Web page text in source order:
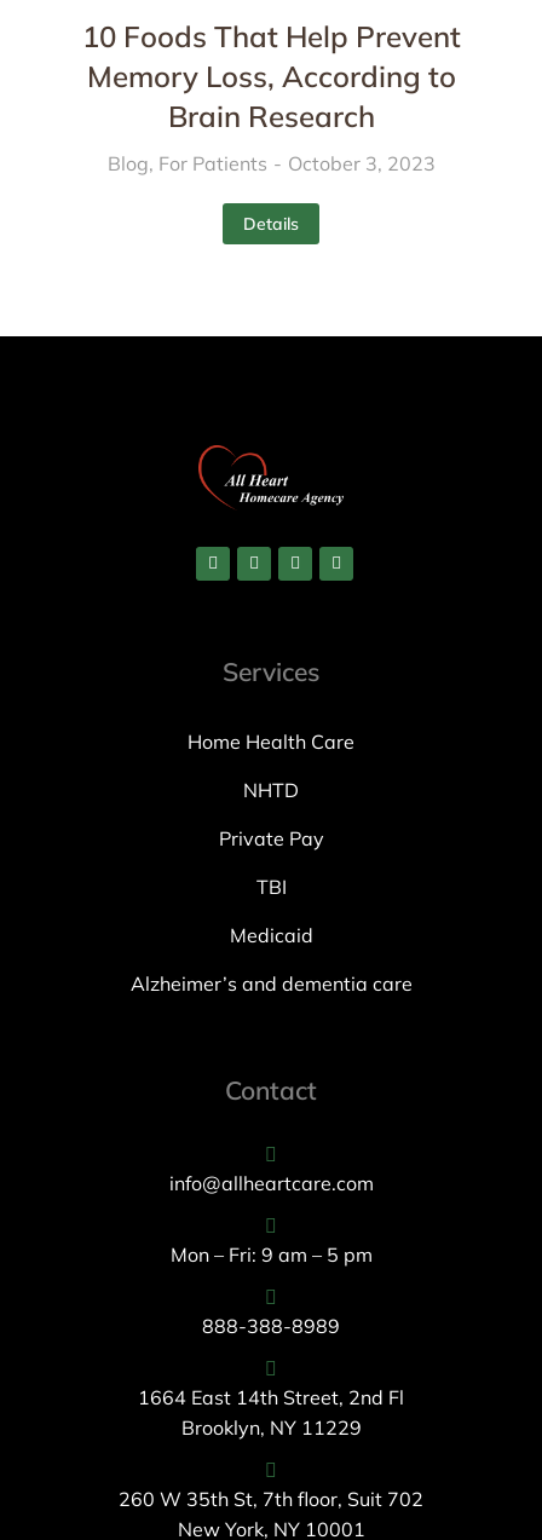
10 Foods That Help Prevent
Memory Loss, According to
Brain Research
Blog, For Patients October 3, 2023
Details
Services
Home Health Care
NHTD
Private Pay
TBI
Medicaid
Alzheimer’s and dementia care
Contact
info@allheartcare.com
Mon – Fri: 9 am – 5 pm
888-388-8989
1664 East 14th Street, 2nd Fl
Brooklyn, NY 11229
260 W 35th St, 7th floor, Suit 702
New York, NY 10001